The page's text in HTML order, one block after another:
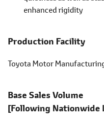
enhanced rigidity
Production Facility
Toyota Motor
Base Sales Volume
[Following Nationwide